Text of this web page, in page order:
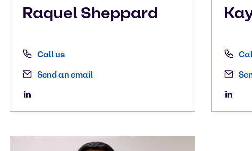
Raquel Sheppard
Call us
Send an email